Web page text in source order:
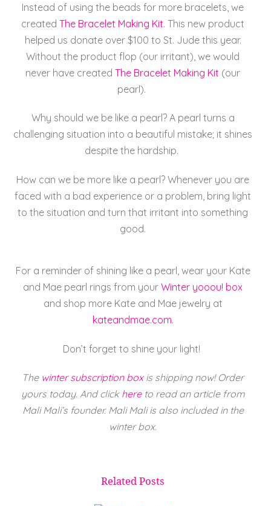
Instead of using the beads for more bracelets, we
createdThe Bracelet Making Kit. This new product
helped us donate over $100 to St. Jude this year.
Without the product flop (our irritant), we would
never have createdThe Bracelet Making Kit (our
pearl).
Why should we be like a pearl? A pearl turns a
challenging situation into a beautiful mistake; it shines
despite the hardship.
How can we be more like a pearl? Whenever you are
faced with a bad experience or a problem, bring light
to the situation and turn that irritant into something
good.
For a reminder of shining like a pearl, wear your Kate
and Mae pearl rings from yourWinter yooou! box
and shop more Kateand Maejewelry at
kateandmae.com.
Don’t forget to shine your light!
The winter subscription boxis shipping now! Order
yours today. And click hereto read an article from
Mali Mali’s founder. Mali Mali is also included in the
winter box.
Related Posts